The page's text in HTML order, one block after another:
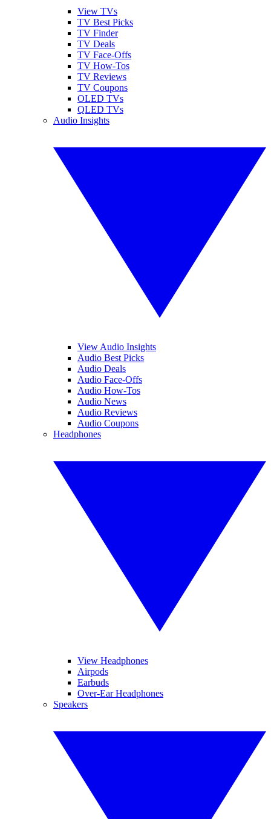
View TVs
TV Best Picks
TV Finder
TV Deals
TV Face-Offs
TV How-Tos
TV Reviews
TV Coupons
OLED TVs
QLED TVs
Audio Insights
View Audio Insights
Audio Best Picks
Audio Deals
Audio Face-Offs
Audio How-Tos
Audio News
Audio Reviews
Audio Coupons
Headphones
View Headphones
Airpods
Earbuds
Over-Ear Headphones
Speakers